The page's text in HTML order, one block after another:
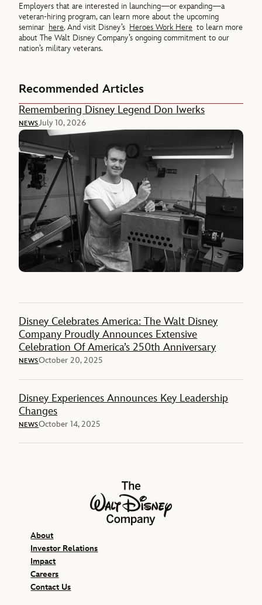
Employers that are interested in launching—or expanding—a
veteran-hiring program, can learn more about the upcoming
seminar here. And visit Disney’s Heroes Work Here to learn more
about The Walt Disney Company’s ongoing commitment to our
nation’s military veterans.
Recommended Articles
Remembering Disney Legend Don Iwerks
NEWSJuly 10, 2026
Disney Celebrates America: The Walt Disney
Company Proudly Announces Extensive
Celebration Of America’s 250th Anniversary
NEWSOctober 20, 2025
Disney Experiences Announces Key Leadership
Changes
NEWSOctober 14, 2025
The Walt Disney Company
About
Investor Relations
Impact
Careers
Contact Us